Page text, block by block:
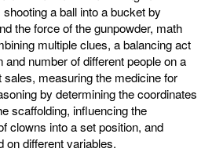
a ball into a bucket by
the force of the gunpowder, math
multiple clues, a balancing act
and number of different people on a
sales, measuring the medicine for
by determining the coordinates
scaffolding, influencing the
clowns into a set position, and
on different variables.